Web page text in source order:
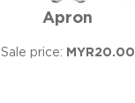
Apron
Sale price: MYR20.00